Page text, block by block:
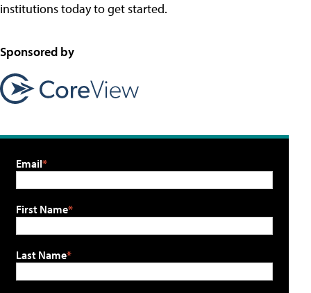
institutions today to get started.
Sponsored by
Email
First Name
Last Name